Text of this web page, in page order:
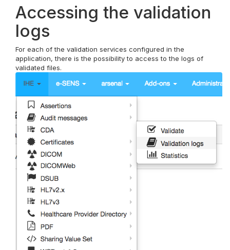
Accessing the validation
logs
For each of the validation services configured in the
application, there is the possibility to access to the logs of
validated files.